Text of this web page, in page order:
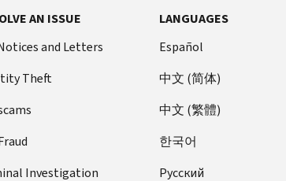
AN ISSUE
and Letters
Theft
Investigation
LANGUAGES
Español
中文 (简体)
中文 (繁體)
한국어
Pусский